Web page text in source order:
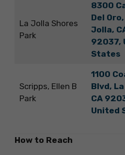
La Jolla Shores
Park
8300
Del
Jolla,
92037,
States
Scripps, Ellen B
Park
1100
Blvd,
CA
United
How to Reach